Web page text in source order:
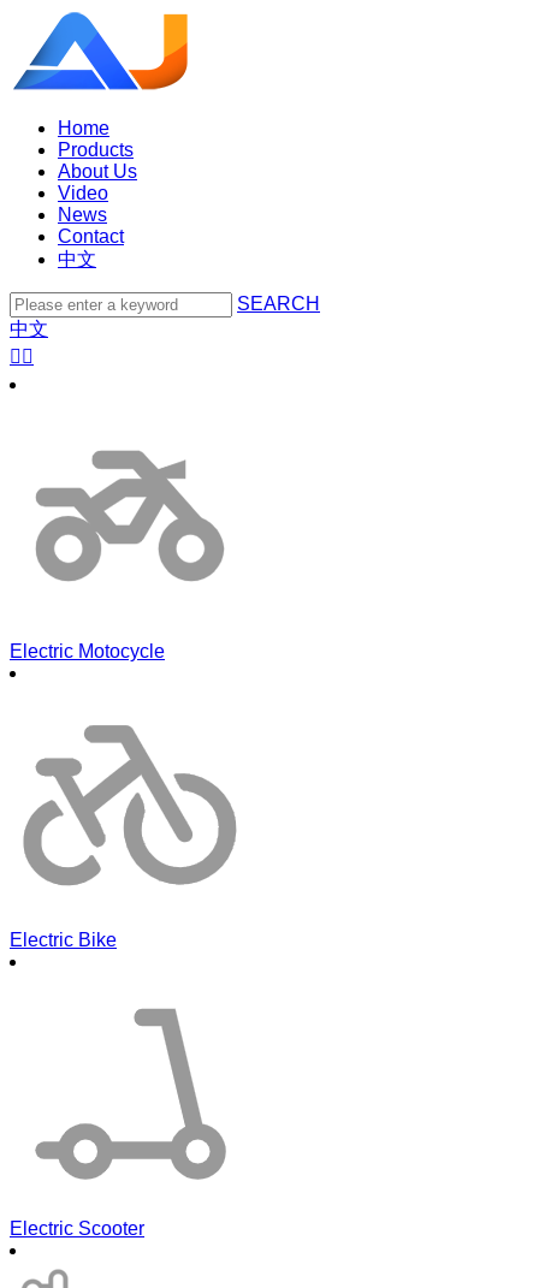
Home
Products
About Us
Video
News
Contact
中文
SEARCH
中文
 
Electric Motocycle
Electric Bike
Electric Scooter